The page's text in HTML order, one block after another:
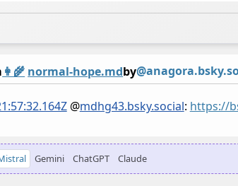
👩‍🌾 normal-hope.mdby
@mdhg43.bsky.social: https://
Gemini ChatGPT Claude